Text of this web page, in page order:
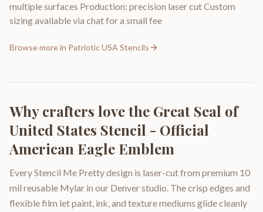
multiple surfaces Production: precision laser cut Custom
sizing available via chat for a small fee
Browse more in Patriotic USA Stencils
Why crafters love the Great Seal of
United States Stencil - Official
American Eagle Emblem
Every Stencil Me Pretty design is laser-cut from premium 10
mil reusable Mylar in our Denver studio. The crisp edges and
flexible film let paint, ink, and texture mediums glide cleanly